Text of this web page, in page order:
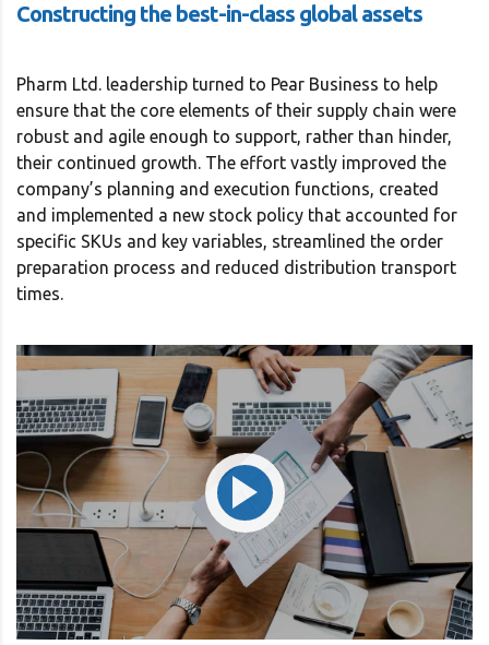
Constructing the best-in-class global assets
Pharm Ltd. leadership turned to Pear Business to help
ensure that the core elements of their supply chain were
robust and agile enough to support, rather than hinder,
their continued growth. The effort vastly improved the
company’s planning and execution functions, created
and implemented a new stock policy that accounted for
specific SKUs and key variables, streamlined the order
preparation process and reduced distribution transport
times.